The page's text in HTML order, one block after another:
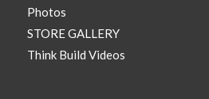
Photos
STORE GALLERY
Think Build Videos